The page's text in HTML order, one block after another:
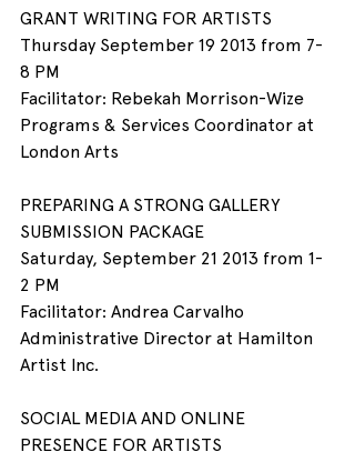
GRANT WRITING FOR ARTISTS
Thursday September 19 2013 from 7-
8 PM
Facilitator: Rebekah Morrison-Wize
Programs & Services Coordinator at
London Arts
PREPARING A STRONG GALLERY
SUBMISSION PACKAGE
Saturday, September 21 2013 from 1-
2 PM
Facilitator: Andrea Carvalho
Administrative Director at Hamilton
Artist Inc.
SOCIAL MEDIA AND ONLINE
PRESENCE FOR ARTISTS